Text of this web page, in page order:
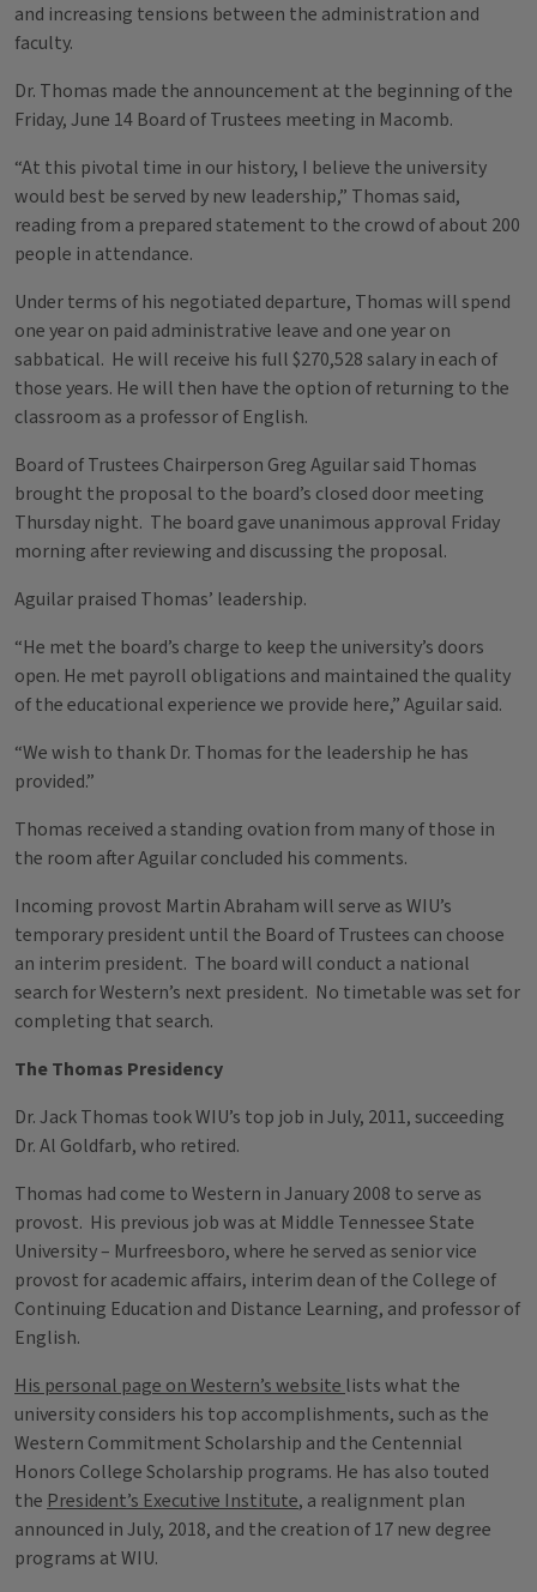
and increasing tensions between the administration and
faculty.
Dr. Thomas made the announcement at the beginning of the
Friday, June 14 Board of Trustees meeting in Macomb.
“At this pivotal time in our history, I believe the university
would best be served by new leadership,” Thomas said,
reading from a prepared statement to the crowd of about 200
people in attendance.
Under terms of his negotiated departure, Thomas will spend
one year on paid administrative leave and one year on
sabbatical. He will receive his full $270,528 salary in each of
those years. He will then have the option of returning to the
classroom as a professor of English.
Board of Trustees Chairperson Greg Aguilar said Thomas
brought the proposal to the board’s closed door meeting
Thursday night. The board gave unanimous approval Friday
morning after reviewing and discussing the proposal.
Aguilar praised Thomas’ leadership.
“He met the board’s charge to keep the university’s doors
open. He met payroll obligations and maintained the quality
of the educational experience we provide here,” Aguilar said.
“We wish to thank Dr. Thomas for the leadership he has
provided.”
Thomas received a standing ovation from many of those in
the room after Aguilar concluded his comments.
Incoming provost Martin Abraham will serve as WIU’s
temporary president until the Board of Trustees can choose
an interim president. The board will conduct a national
search for Western’s next president. No timetable was set for
completing that search.
The Thomas Presidency
Dr. Jack Thomas took WIU’s top job in July, 2011, succeeding
Dr. Al Goldfarb, who retired.
Thomas had come to Western in January 2008 to serve as
provost. His previous job was at Middle Tennessee State
University – Murfreesboro, where he served as senior vice
provost for academic affairs, interim dean of the College of
Continuing Education and Distance Learning, and professor of
English.
His personal page on Western’s website lists what the
university considers his top accomplishments, such as the
Western Commitment Scholarship and the Centennial
Honors College Scholarship programs. He has also touted
the President’s Executive Institute, a realignment plan
announced in July, 2018, and the creation of 17 new degree
programs at WIU.